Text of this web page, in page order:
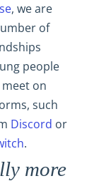
, we are
of
people
on
such
Discord or
.
more